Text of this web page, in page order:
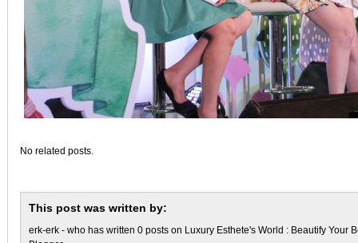
No related posts.
This post was written by:
erk-erk - who has written 0 posts on Luxury Esthete's World : Beautify Your